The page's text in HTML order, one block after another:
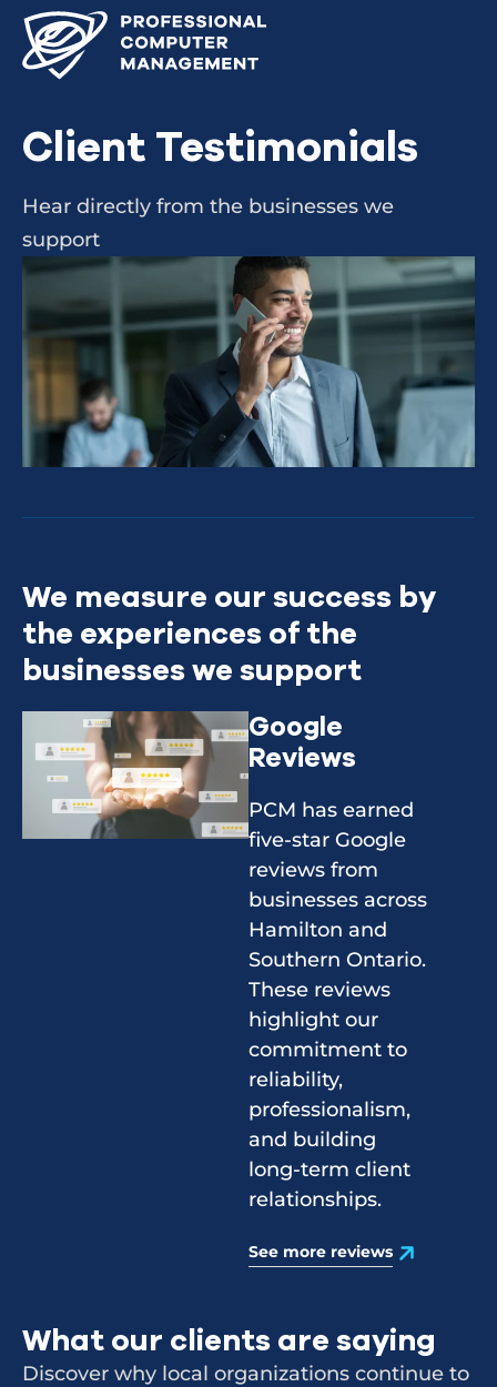
Client Testimonials
Hear directly from the businesses we
support
We measure our success by
the experiences of the
businesses we support
Google
Reviews
PCM has earned
five-star Google
reviews from
businesses across
Hamilton and
Southern Ontario.
These reviews
highlight our
commitment to
reliability,
professionalism,
and building
long-term client
relationships.
See more reviews
What our clients are saying
Discover why local organizations continue to